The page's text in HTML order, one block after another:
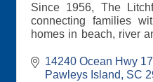
Since 1956, The
connecting families
homes in beach, river
14240 Ocean Hwy 17
Pawleys Island
SC